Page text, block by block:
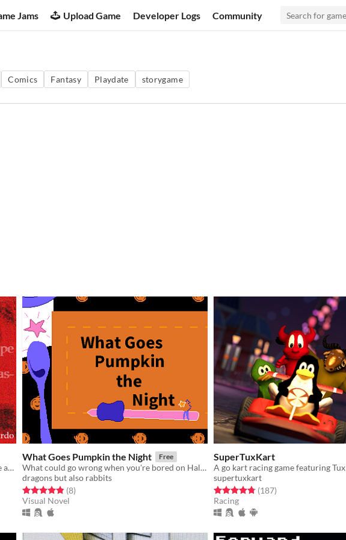
Jams Upload Game Developer Logs Community
Comics Fantasy Playdate storygame
Very short Twine horror game about loss, love and red strings.
What Goes Pumpkin the Night Free
What could go wrong when you're bored on Halloween?
dragons but also rabbits
Rated 4.9 out of 5 stars
(8total ratings
)
Visual Novel
SuperTuxKart
A go kart racing game featuring
supertuxkart
Rated 4.8 out of 5 stars
(187total ratings
)
Racing